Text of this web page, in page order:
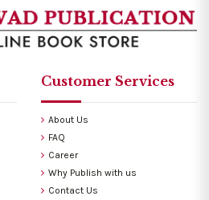
Customer Services
About Us
FAQ
Career
Why Publish with us
Contact Us